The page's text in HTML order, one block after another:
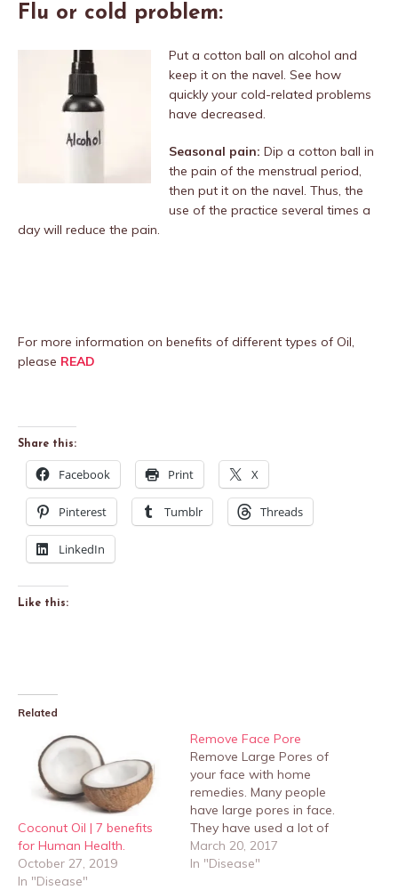
Flu or cold problem:
Put a cotton ball on alcohol and
keep it on the navel. See how
quickly your cold-related problems
have decreased.
Seasonal pain: Dip a cotton ball in
the pain of the menstrual period,
then put it on the navel. Thus, the
use of the practice several times a
day will reduce the pain.
For more information on benefits of different types of Oil,
please READ
Share this:
Facebook Print X
Pinterest Tumblr Threads
LinkedIn
Like this:
Related
Coconut Oil | 7 benefits
for Human Health.
October 27, 2019
In "Disease"
Remove Face Pore
Remove Large Pores of
your face with home
remedies. Many people
have large pores in face.
They have used a lot of
cosmetics and creams to
shrink the pores and
March 20, 2017
In "Disease"